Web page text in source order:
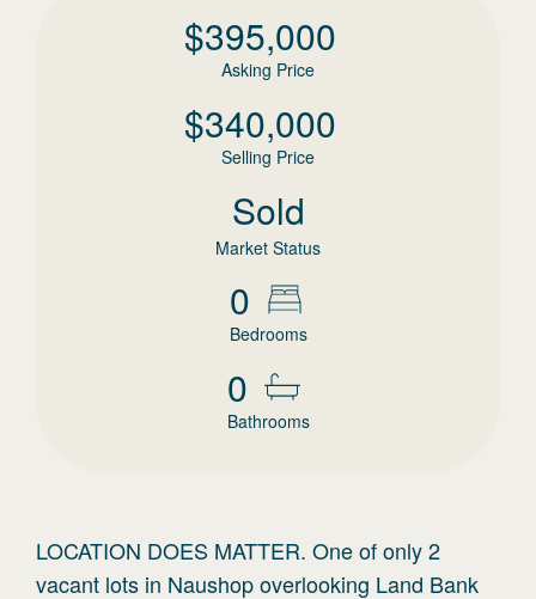
$395,000
Asking Price
$340,000
Selling Price
Sold
Market Status
0
Bedrooms
0
Bathrooms
LOCATION DOES MATTER. One of only 2
vacant lots in Naushop overlooking Land Bank